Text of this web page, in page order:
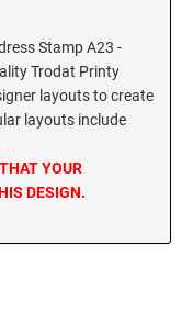
Stamp A23 -
Trodat Printy
layouts to create
layouts include
YOUR
DESIGN.